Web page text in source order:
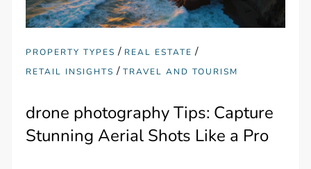
PROPERTY TYPES / REAL ESTATE /
RETAIL INSIGHTS /TRAVEL AND TOURISM
drone photography Tips: Capture
Stunning Aerial Shots Like a Pro